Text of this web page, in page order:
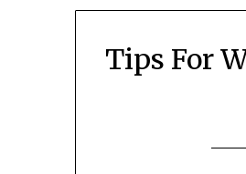
Tips For